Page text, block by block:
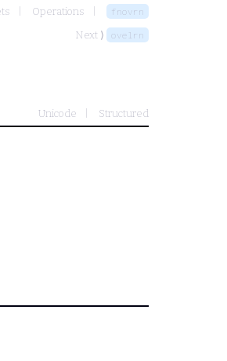
Operations fnovrn
Next ⟩ ovelrn
Unicode Structured